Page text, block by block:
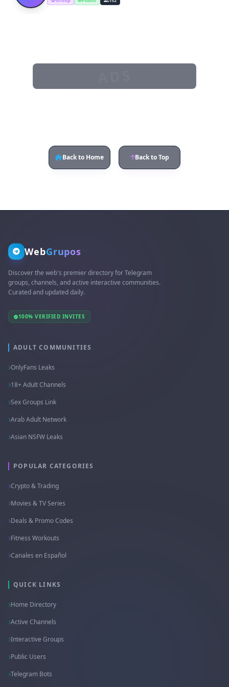
Back to Home Back to Top
WebGrupos
Discover the web's premier directory for Telegram
groups, channels, and active interactive communities.
Curated and updated daily.
100% VERIFIED INVITES
ADULT COMMUNITIES
OnlyFans Leaks
18+ Adult Channels
Sex Groups Link
Arab Adult Network
Asian NSFW Leaks
POPULAR CATEGORIES
Crypto & Trading
Movies & TV Series
Deals & Promo Codes
Fitness Workouts
Canales en Español
QUICK LINKS
Home Directory
Active Channels
Interactive Groups
Public Users
Telegram Bots